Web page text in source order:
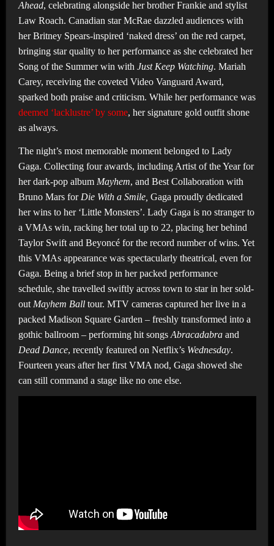
Ahead, celebrating alongside her brother Frankie and stylist
Law Roach. Canadian star McRae dazzled audiences with
her Britney Spears-inspired ‘naked dress’ on the red carpet,
bringing star quality to her performance as she celebrated her
Song of the Summer win with Just Keep Watching. Mariah
Carey, receiving the coveted Video Vanguard Award,
sparked both praise and criticism. While her performance was
deemed ‘lacklustre’ by some, her signature gold outfit shone
as always.
The night’s most memorable moment belonged to Lady
Gaga. Collecting four awards, including Artist of the Year for
her dark-pop album Mayhem, and Best Collaboration with
Bruno Mars for Die With a Smile, Gaga proudly dedicated
her wins to her ‘Little Monsters’. Lady Gaga is no stranger to
a VMAs win, racking her total up to 22, placing her behind
Taylor Swift and Beyoncé for the record number of wins. Yet
this VMAs appearance was spectacularly theatrical, even for
Gaga. Being a brief stop in her packed performance
schedule, she travelled swiftly across town to star in her sold-
out Mayhem Balltour. MTV cameras captured her live in a
packed Madison Square Garden – freshly transformed into a
gothic ballroom – performing hit songs Abracadabraand
Dead Dance, recently featured on Netflix’s Wednesday.
Fourteen years after her first VMA nod, Gaga showed she
can still command a stage like no one else.